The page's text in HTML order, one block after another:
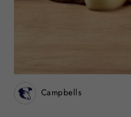
Campbells